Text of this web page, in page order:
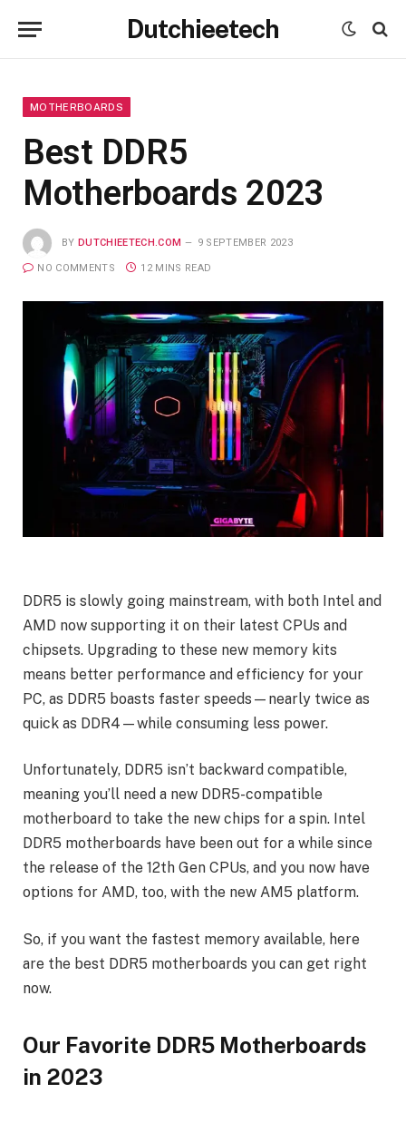
Dutchieetech
MOTHERBOARDS
Best DDR5
Motherboards 2023
BY DUTCHIEETECH.COM 9 SEPTEMBER 2023
NO COMMENTS 12 MINS READ
DDR5 is slowly going mainstream, with both Intel and
AMD now supporting it on their latest CPUs and
chipsets. Upgrading to these new memory kits
means better performance and efficiency for your
PC, as DDR5 boasts faster speeds—nearly twice as
quick as DDR4—while consuming less power.
Unfortunately, DDR5 isn’t backward compatible,
meaning you’ll need a new DDR5-compatible
motherboard to take the new chips for a spin. Intel
DDR5 motherboards have been out for a while since
the release of the 12th Gen CPUs, and you now have
options for AMD, too, with the new AM5 platform.
So, if you want the fastest memory available, here
are the best DDR5 motherboards you can get right
now.
Our Favorite DDR5 Motherboards
in 2023